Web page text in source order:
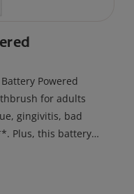
Powered
for adults
gingivitis, bad
Plus, this battery
to cater to your